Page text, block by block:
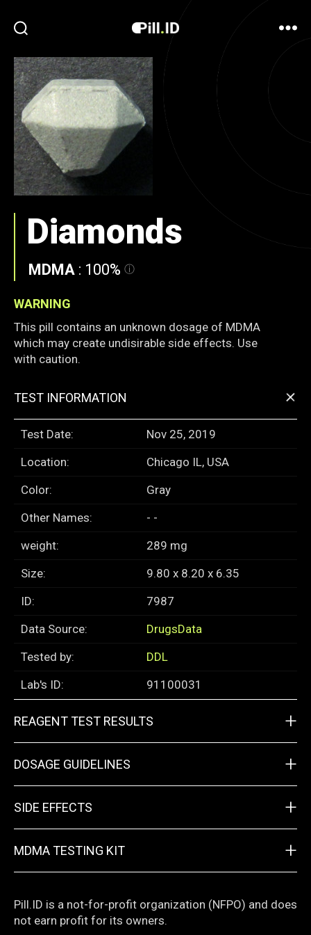
Diamonds
MDMA : 100%
WARNING
This pill contains an unknown dosage of MDMA
which may create undisirable side effects. Use
with caution.
TEST INFORMATION +
Test Date:
Nov 25, 2019
Location:
Chicago IL, USA
Color:
Gray
Other Names:
- -
weight:
289 mg
Size:
9.80 x 8.20 x 6.35
ID:
7987
Data Source:
DrugsData
Tested by:
DDL
Lab's ID:
91100031
REAGENT TEST RESULTS +
DOSAGE GUIDELINES +
SIDE EFFECTS +
MDMA TESTING KIT +
Pill.ID is a not-for-profit organization (NFPO) and does
not earn profit for its owners.